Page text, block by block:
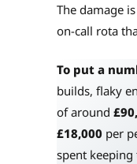
The damage
on-call rota
To put a
builds, flaky
of around
£18,000 per
spent keeping